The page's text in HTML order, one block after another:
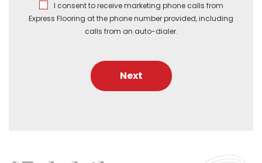
I consent to receive marketing phone calls from
Express Flooring at the phone number provided, including
calls from an auto-dialer.
Next